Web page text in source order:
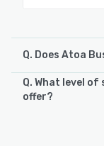
Q. Does Atoa
Atoa Business
Q. What level
offer?